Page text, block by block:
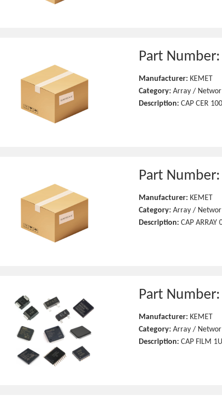
Part
Manufacturer: KEMET
Category: Array /
Description: CAP CER
Part
Manufacturer: KEMET
Category: Array /
Description: CAP ARRAY
Part
Manufacturer: KEMET
Category: Array /
Description: CAP FILM